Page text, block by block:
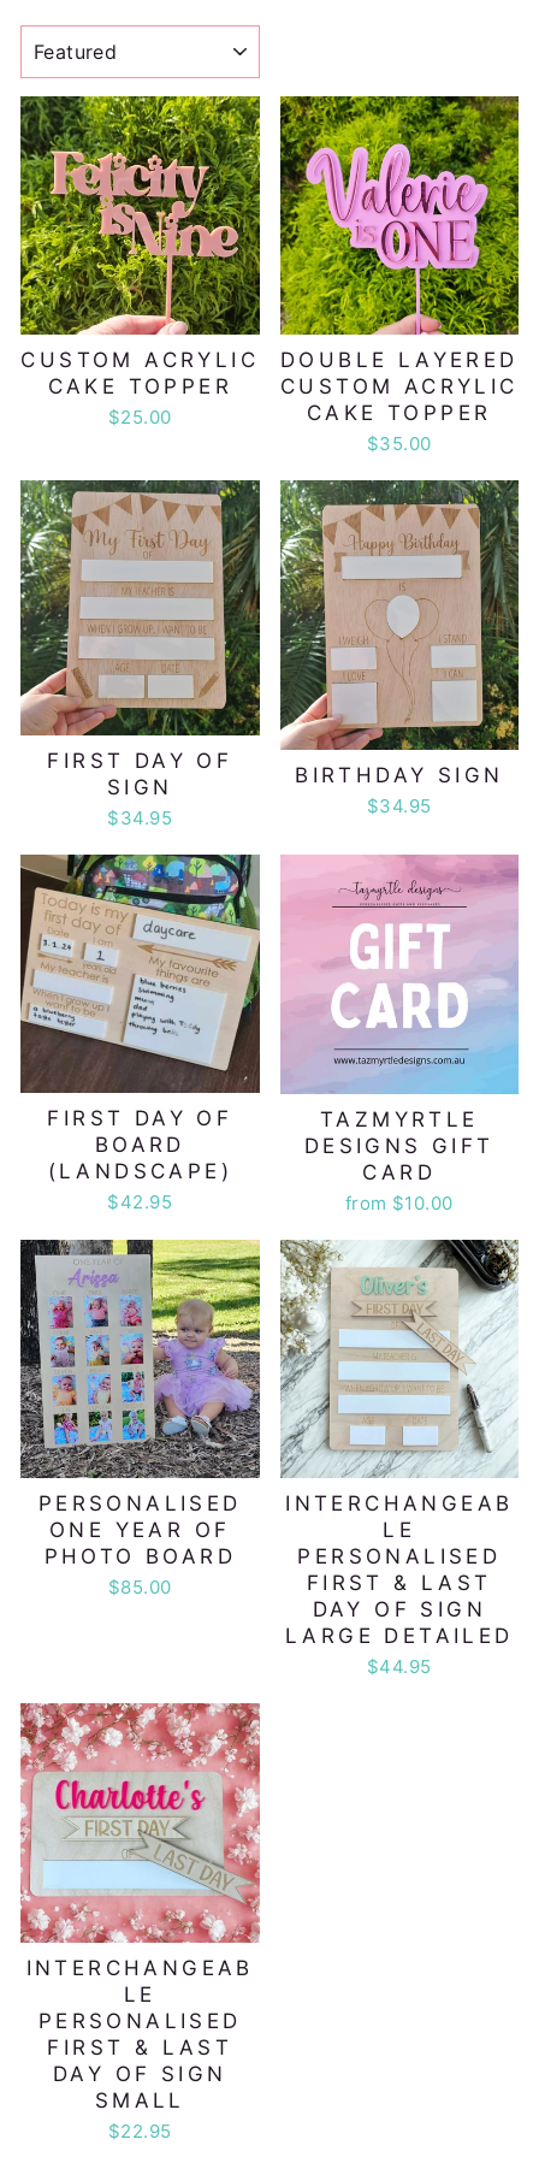
CUSTOM ACRYLIC
CAKE TOPPER
$25.00
DOUBLE LAYERED
CUSTOM ACRYLIC
CAKE TOPPER
$35.00
FIRST DAY OF
SIGN
$34.95
BIRTHDAY SIGN
$34.95
FIRST DAY OF
BOARD
(LANDSCAPE)
$42.95
TAZMYRTLE
DESIGNS GIFT
CARD
from $10.00
PERSONALISED
ONE YEAR OF
PHOTO BOARD
$85.00
INTERCHANGEAB
LE
PERSONALISED
FIRST & LAST
DAY OF SIGN
LARGE DETAILED
$44.95
INTERCHANGEAB
LE
PERSONALISED
FIRST & LAST
DAY OF SIGN
SMALL
$22.95